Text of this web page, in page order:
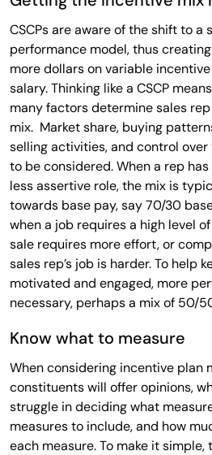
CSCPs are aware of the shift to
performance model, thus
more dollars on variable
salary. Thinking like a CSCP
many factors determine sales
mix. Market share, buying
selling activities, and control
to be considered. When a rep
less assertive role, the mix is
towards base pay, say 70/30
when a job requires a high level
sale requires more effort, or
sales rep’s job is harder. To help
motivated and engaged, more
necessary, perhaps a mix of 50/
Know what to measure
When considering incentive plan
constituents will offer opinions,
struggle in deciding what
measures to include, and how
each measure. To make it